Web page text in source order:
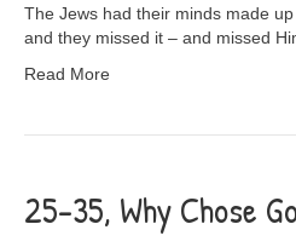
The Jews had their minds made
and they missed it – and missed
Read More
25-35, Why Chose